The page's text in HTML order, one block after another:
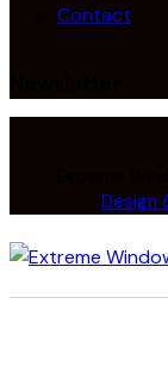
Contact
Design